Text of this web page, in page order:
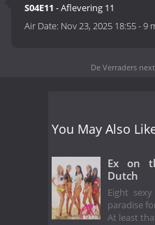
S04E11 - Aflevering 11
Air Date: Nov 23, 2025 18:55-9
De Verraders
You May Also
Ex on
Dutch
Eight
paradise
At least